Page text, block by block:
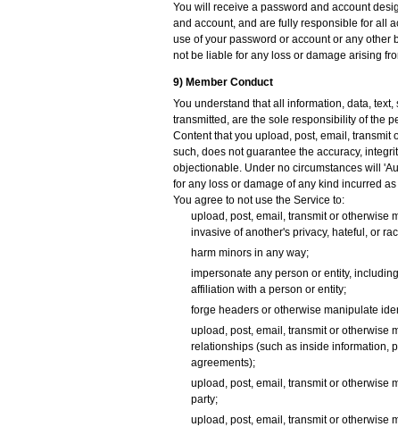
You will receive a password and account
and account, and are fully responsible for all
use of your password or account or any other
not be liable for any loss or damage arising
9) Member Conduct
You understand that all information, data,
transmitted, are the sole responsibility of the
Content that you upload, post, email,
such, does not guarantee the accuracy,
objectionable. Under no circumstances will
for any loss or damage of any kind incurred
You agree to not use the Service to:
upload, post, email, transmit or otherwise
invasive of another's privacy, hateful, or
harm minors in any way;
impersonate any person or entity,
affiliation with a person or entity;
forge headers or otherwise manipulate
upload, post, email, transmit or otherwise
relationships (such as inside information,
agreements);
upload, post, email, transmit or otherwise
party;
upload, post, email, transmit or otherwise